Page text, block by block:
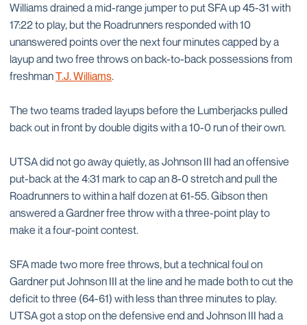
Williams drained a mid-range jumper to put SFA up 45-31 with
17:22 to play, but the Roadrunners responded with 10
unanswered points over the next four minutes capped by a
layup and two free throws on back-to-back possessions from
freshmanT.J. Williams.
The two teams traded layups before the Lumberjacks pulled
back out in front by double digits with a 10-0 run of their own.
UTSA did not go away quietly, as Johnson III had an offensive
put-back at the 4:31 mark to cap an 8-0 stretch and pull the
Roadrunners to within a half dozen at 61-55. Gibson then
answered a Gardner free throw with a three-point play to
make it a four-point contest.
SFA made two more free throws, but a technical foul on
Gardner put Johnson III at the line and he made both to cut the
deficit to three (64-61) with less than three minutes to play.
UTSA got a stop on the defensive end and Johnson III had a